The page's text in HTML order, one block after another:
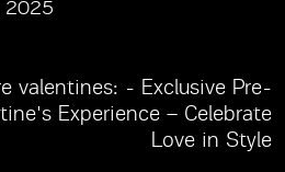
2025
valentines: - Exclusive Pre-
Experience – Celebrate
Love in Style